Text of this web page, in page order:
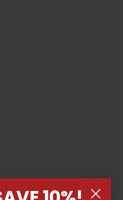
501(c)(3) nonprofit raising